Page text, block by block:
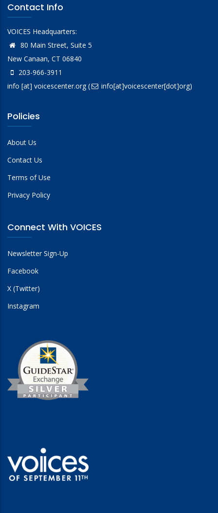
Contact Info
VOICES Headquarters:
80 Main Street, Suite 5
New Canaan, CT 06840
203-966-3911
info [at] voicescenter.org( info[at]voicescenter[dot]org)
Policies
About Us
Contact Us
Terms of Use
Privacy Policy
Connect With VOICES
Newsletter Sign-Up
Facebook
X (Twitter)
Instagram